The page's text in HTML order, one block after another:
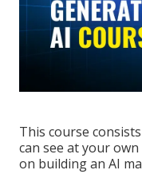
This course
can see at your
on building an AI